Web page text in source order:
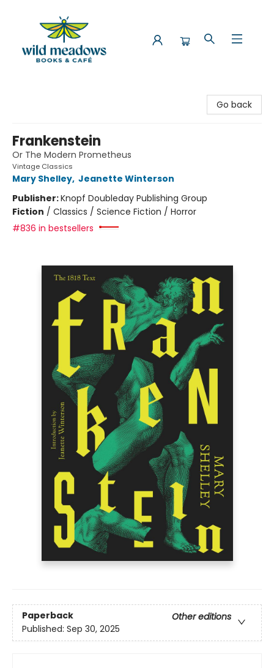
Go back
Frankenstein
Or The Modern Prometheus
Vintage Classics
Mary Shelley, Jeanette Winterson
Publisher:Knopf Doubleday Publishing Group
Fiction / Classics / Science Fiction / Horror
#836 in bestsellers
Paperback
Other editions
Published: Sep 30, 2025